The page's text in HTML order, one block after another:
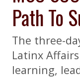
Path To
The three-
Latinx
learning,